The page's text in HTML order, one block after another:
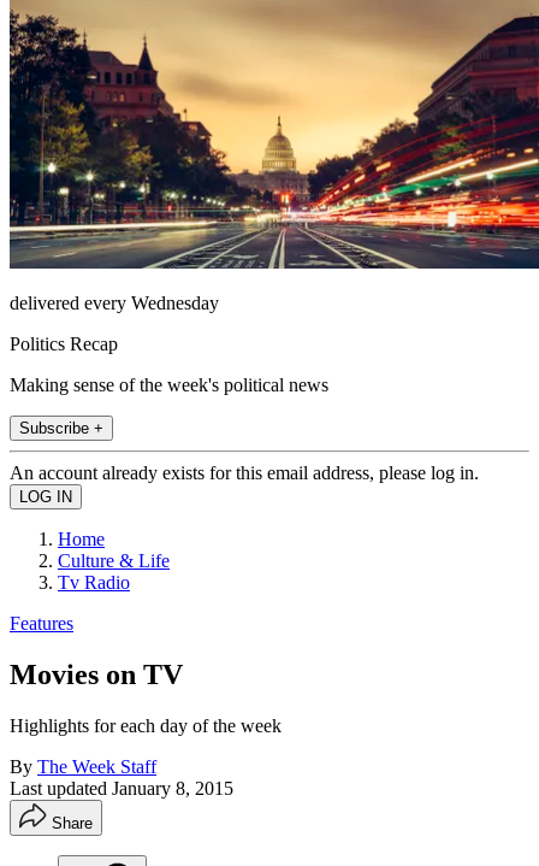
delivered every Wednesday
Politics Recap
Making sense of the week's political news
Subscribe +
An account already exists for this email address, please log in.
Home
Culture & Life
Tv Radio
Features
Movies on TV
Highlights for each day of the week
By The Week Staff
Last updated January 8, 2015
Share